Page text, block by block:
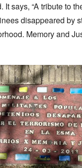
It says, “A tribute to
disappeared by
Memory and